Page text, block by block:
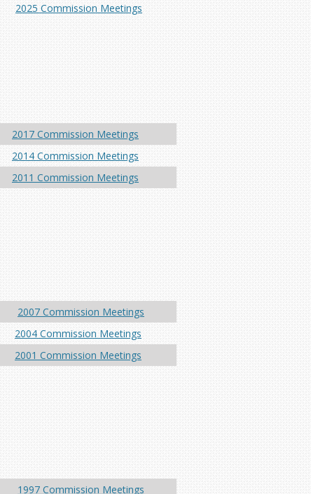
2025 Commission Meetings
2017 Commission Meetings
2014 Commission Meetings
2011 Commission Meetings
2007 Commission Meetings
2004 Commission Meetings
2001 Commission Meetings
1997 Commission Meetings